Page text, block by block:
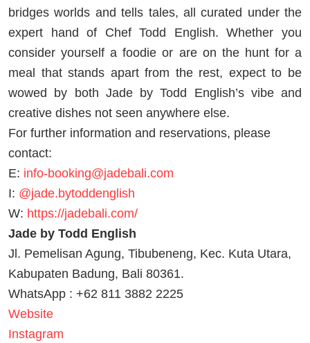
bridges worlds and tells tales, all curated under the
expert hand of Chef Todd English. Whether you
consider yourself a foodie or are on the hunt for a
meal that stands apart from the rest, expect to be
wowed by both Jade by Todd English’s vibe and
creative dishes not seen anywhere else.
For further information and reservations, please
contact:
E: info-booking@jadebali.com
I: @jade.bytoddenglish
W: https://jadebali.com/
Jade by Todd English
Jl. Pemelisan Agung, Tibubeneng, Kec. Kuta Utara,
Kabupaten Badung, Bali 80361.
WhatsApp : +62 811 3882 2225
Website
Instagram